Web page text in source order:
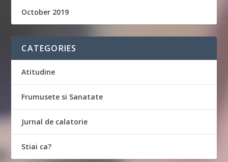
October 2019
CATEGORIES
Atitudine
Frumusete si Sanatate
Jurnal de calatorie
Stiai ca?